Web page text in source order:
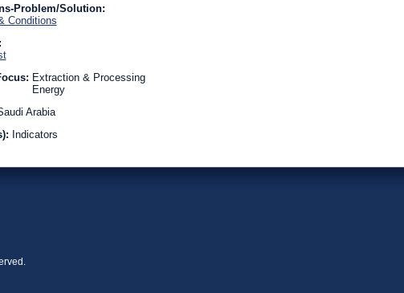
Problem/Solution:
Conditions
Extraction & Processing
Energy
Arabia
Indicators